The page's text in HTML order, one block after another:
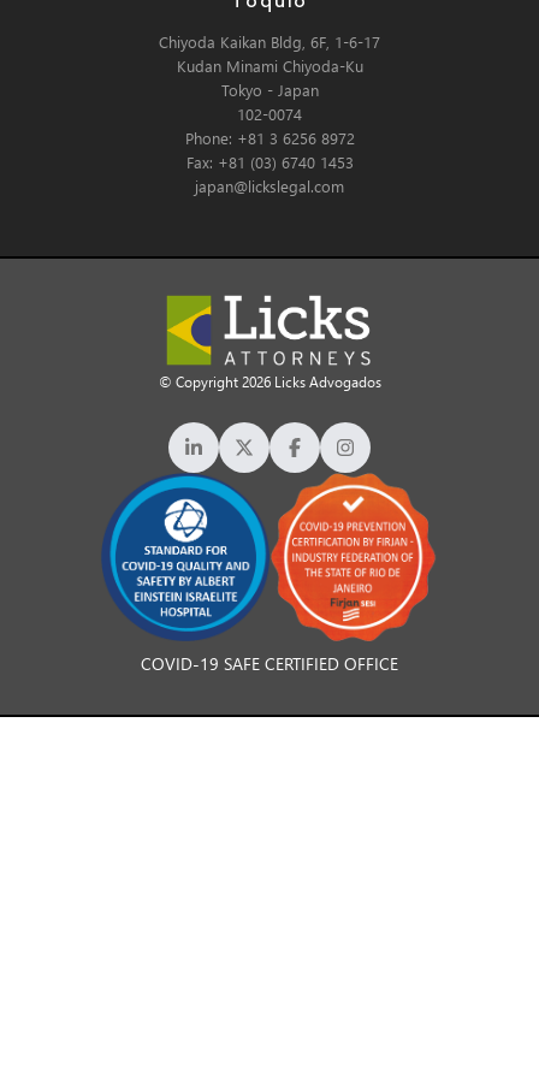
Chiyoda Kaikan Bldg, 6F, 1-6-17
Kudan Minami Chiyoda-Ku
Tokyo - Japan
102-0074
Phone: +81 3 6256 8972
Fax: +81 (03) 6740 1453
japan@lickslegal.com
© Copyright 2026 Licks Advogados
COVID-19 SAFE CERTIFIED OFFICE